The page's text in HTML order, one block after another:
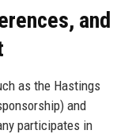
and
as the Hastings
and
participates in